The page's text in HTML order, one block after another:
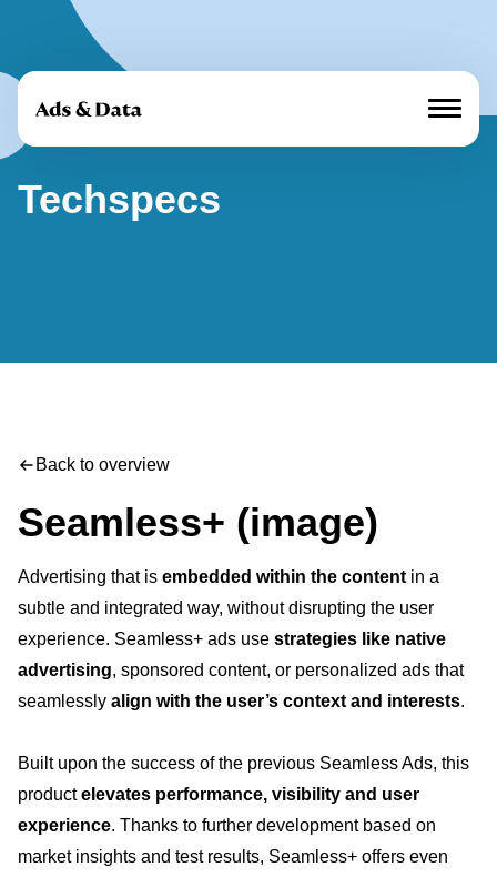
Techspecs
Back to overview
Seamless+ (image)
Advertising that is embedded within the content in a
subtle and integrated way, without disrupting the user
experience. Seamless+ ads use strategies like native
advertising, sponsored content, or personalized ads that
seamlessly align with the user’s context and interests.
Built upon the success of the previous Seamless Ads, this
productelevates performance, visibility and user
experience. Thanks to further development based on
market insights and test results, Seamless+ offers even
Marques média
Offres d’emploi